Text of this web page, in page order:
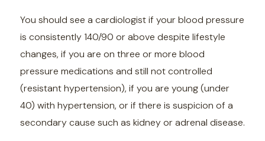
You should see a cardiologist if your blood pressure
is consistently 140/90 or above despite lifestyle
changes, if you are on three or more blood
pressure medications and still not controlled
(resistant hypertension), if you are young (under
40) with hypertension, or if there is suspicion of a
secondary cause such as kidney or adrenal disease.